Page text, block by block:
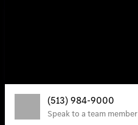
(513) 984-9000
Speak to a team member